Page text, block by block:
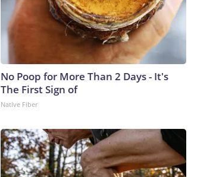
No Poop for More Than 2 Days - It's
The First Sign of
Native Fiber